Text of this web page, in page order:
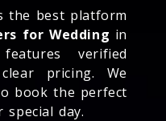
the best platform
for Wedding in
verified
pricing. We
book the perfect
day.